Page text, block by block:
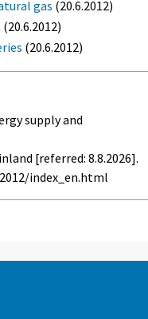
gas (20.6.2012)
(20.6.2012)
(20.6.2012)
supply and
[referred: 8.8.2026].
index_en.html